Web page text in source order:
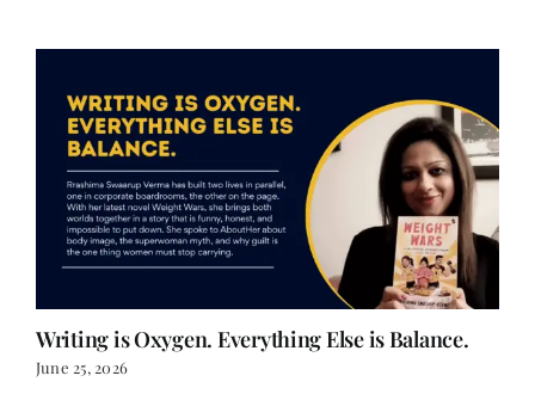
Writing is Oxygen. Everything Else is Balance.
June 25, 2026